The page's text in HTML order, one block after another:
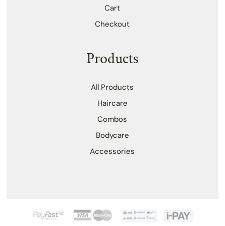
Cart
Checkout
Products
All Products
Haircare
Combos
Bodycare
Accessories